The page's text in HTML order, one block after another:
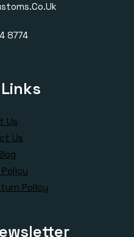
8774
Us
Us
Policy